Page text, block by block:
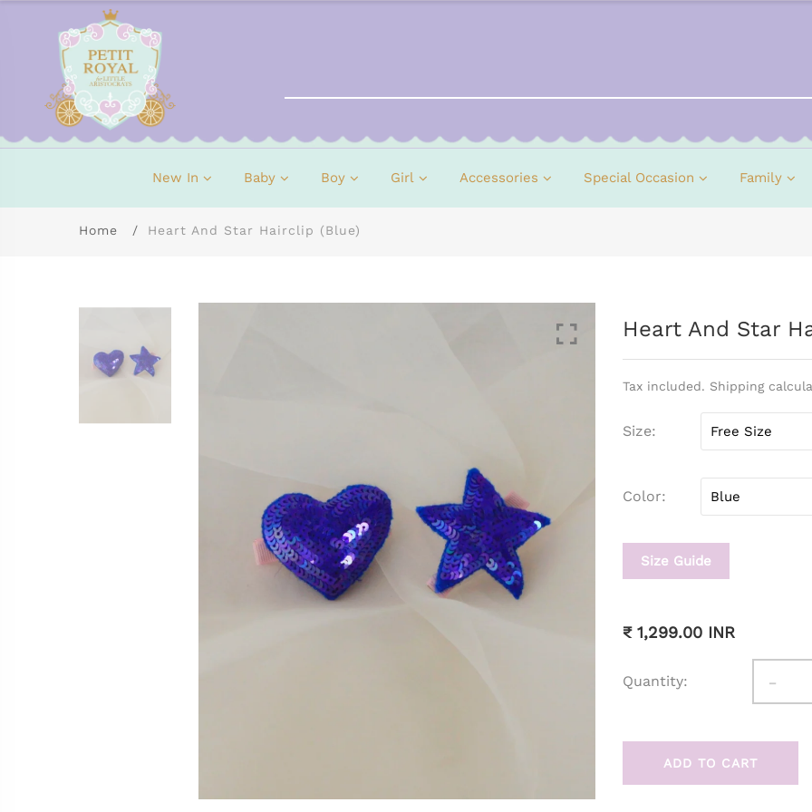
New In Baby Boy Girl Accessories Special Occasion Family
Home Heart And Star Hairclip (Blue)
Heart And Star
Tax included. Shipping
Size
Color
Size Guide
₹ 1,299.00 INR
Quantity: -
ADD TO CART